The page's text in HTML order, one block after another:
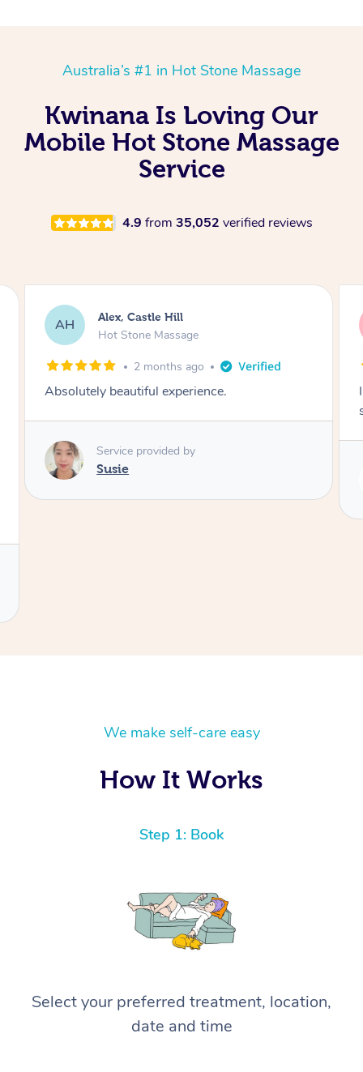
Australia’s #1 in Hot Stone Massage
Kwinana Is Loving Our
Mobile Hot Stone Massage
Service
4.9 from 35,052 verified reviews
SY Saba, Coburg
Hot Stone Massage
3 months ago
I loved it everytime. I always sleep during the
Service provided by
We make self-care easy
How It Works
Step 1: Book
Select your preferred treatment, location,
date and time